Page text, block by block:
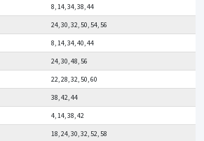
8, 14, 34, 38, 44
24, 30, 32, 50, 54, 56
8, 14, 34, 40, 44
24, 30, 48, 56
22, 28, 32, 50, 60
38, 42, 44
4, 14, 38, 42
18, 24, 30, 32, 52, 58